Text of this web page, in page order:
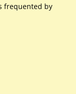
frequented by